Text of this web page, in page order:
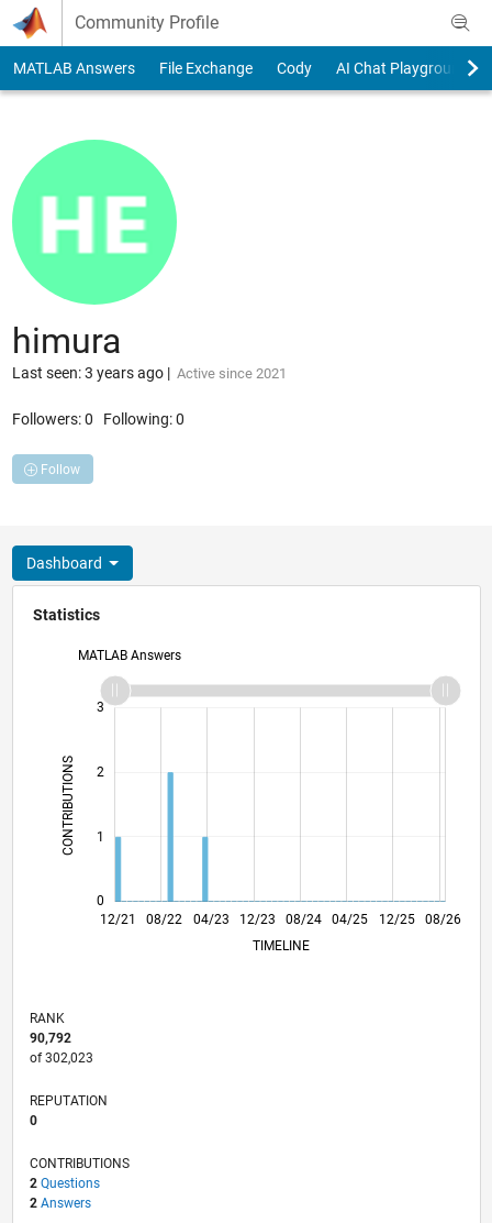
Skip to content
Community Profile
MATLAB Answers File Exchange Cody AI Chat Playground
himura
Last seen: 3 years ago| Active since 2021
Followers:0 Following:0
Follow
Dashboard
Statistics
MATLAB Answers
CONTRIBUTIONS
0
1
2
3
12/21
06/22
12/22
06/23 12/23
06/24
12/24
06/25 12/25
06/26
07/22
02/23
09/23
04/24
11/24
01/26 08/26
08/22 04/23 08/24
04/25
TIMELINE
RANK
90,792
of 302,023
REPUTATION
0
CONTRIBUTIONS
2 Questions
2 Answers